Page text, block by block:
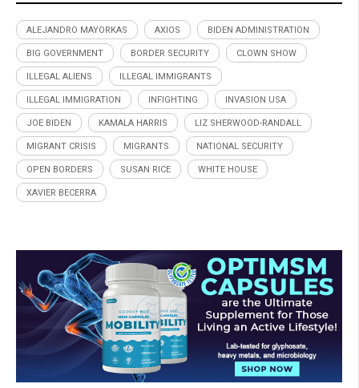
ALEJANDRO MAYORKAS AXIOS BIDEN ADMINISTRATION
BIG GOVERNMENT BORDER SECURITY CLOWN SHOW
ILLEGAL ALIENS ILLEGAL IMMIGRANTS
ILLEGAL IMMIGRATION INFIGHTING INVASION USA
JOE BIDEN KAMALA HARRIS LIZ SHERWOOD-RANDALL
MIGRANT CRISIS MIGRANTS NATIONAL SECURITY
OPEN BORDERS SUSAN RICE WHITE HOUSE
XAVIER BECERRA